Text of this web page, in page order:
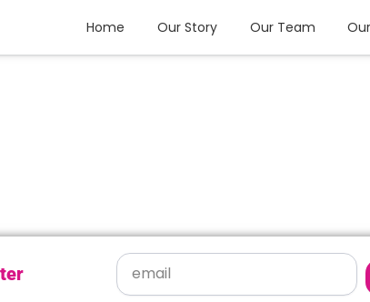
Home Our Story Our Team